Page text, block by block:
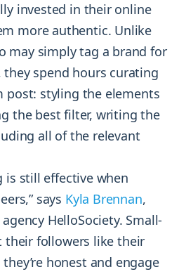
invested in their online
more authentic. Unlike
may simply tag a brand for
spend hours curating
post: styling the elements
the best filter, writing the
all of the relevant
is still effective when
says Kyla Brennan,
HelloSociety. Small-
their followers like their
honest and engage